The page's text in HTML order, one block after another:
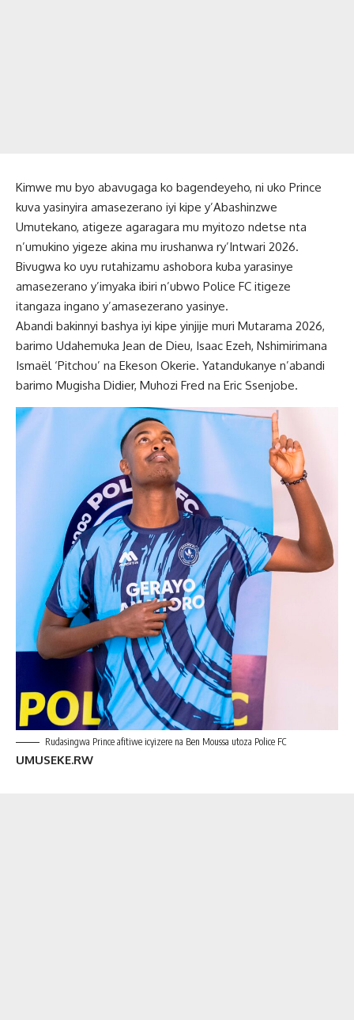
Kimwe mu byo abavugaga ko bagendeyeho, ni uko Prince
kuva yasinyira amasezerano iyi kipe y’Abashinzwe
Umutekano, atigeze agaragara mu myitozo ndetse nta
n’umukino yigeze akina mu irushanwa ry’Intwari 2026.
Bivugwa ko uyu rutahizamu ashobora kuba yarasinye
amasezerano y’imyaka ibiri n’ubwo Police FC itigeze
itangaza ingano y’amasezerano yasinye.
Abandi bakinnyi bashya iyi kipe yinjije muri Mutarama 2026,
barimo Udahemuka Jean de Dieu, Isaac Ezeh, Nshimirimana
Ismaël ‘Pitchou’ na Ekeson Okerie. Yatandukanye n’abandi
barimo Mugisha Didier, Muhozi Fred na Eric Ssenjobe.
Rudasingwa Prince afitiwe icyizere na Ben Moussa utoza Police FC
UMUSEKE.RW